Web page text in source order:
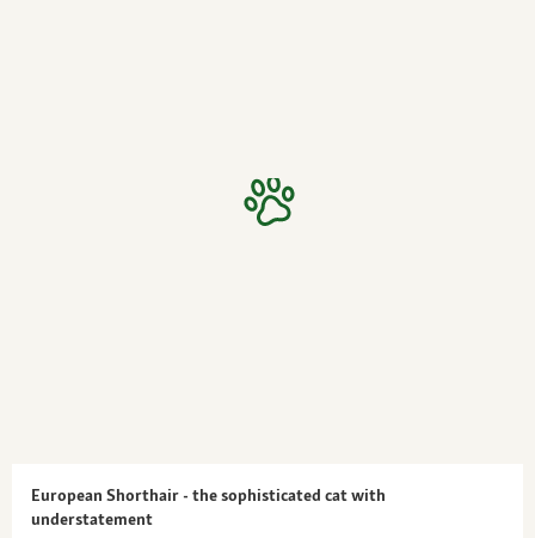
European Shorthair - the sophisticated cat with
understatement